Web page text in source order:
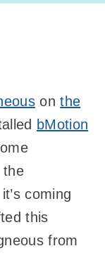
onthe
bMotion
the
coming
this
from